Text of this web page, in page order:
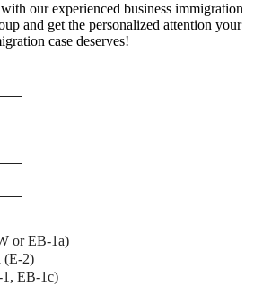
our experienced business immigration
and get the personalized attention your
case deserves!
or EB-1a)
(E-2)
1, EB-1c)